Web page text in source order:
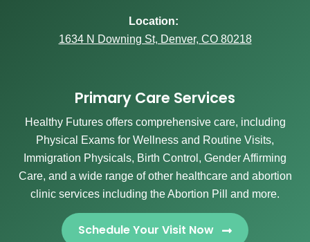
Location:
1634 N Downing St, Denver, CO 80218
Primary Care Services
Healthy Futures offers comprehensive care, including
Physical Exams for Wellness and Routine Visits,
Immigration Physicals, Birth Control, Gender Affirming
Care, and a wide range of other healthcare and abortion
clinic services including the Abortion Pill and more.
Schedule Your Visit Now